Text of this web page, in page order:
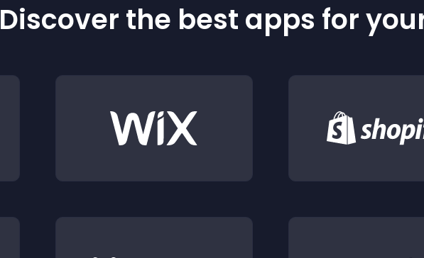
Discover the best apps for